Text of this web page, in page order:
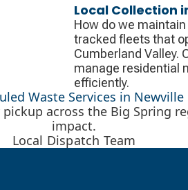
Local Collection
How do we maintain
tracked fleets that
Cumberland Valley.
manage residential
efficiently.
Waste Services in Newville
across the Big Spring
impact.
Local Dispatch Team